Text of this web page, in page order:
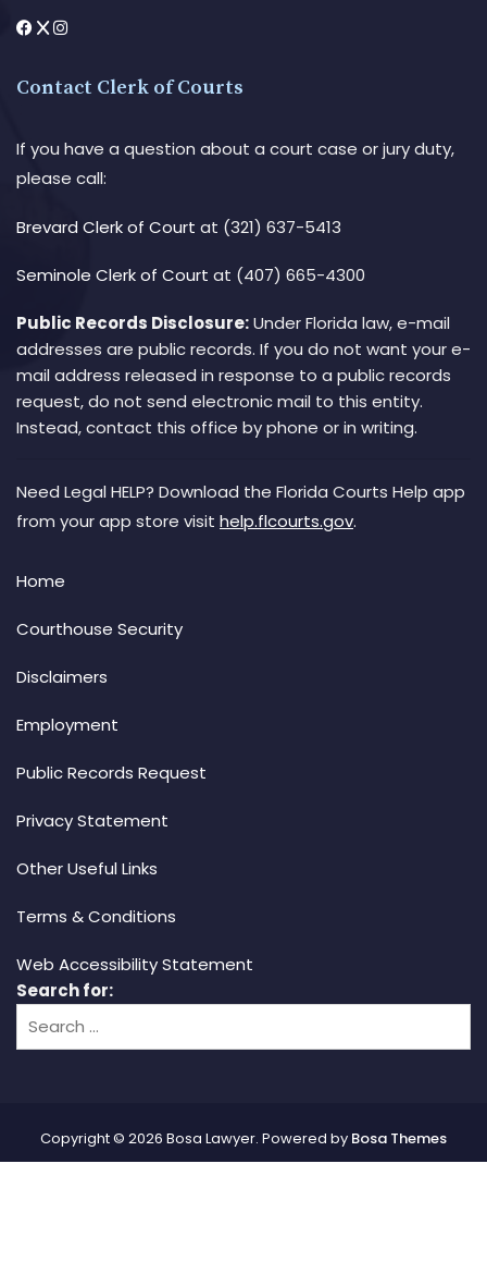
Contact Clerk of Courts
If you have a question about a court case or jury duty,
please call:
Brevard Clerk of Court at (321) 637-5413
Seminole Clerk of Court at (407) 665-4300
Public Records Disclosure:Under Florida law, e-mail
addresses are public records. If you do not want your e-
mail address released in response to a public records
request, do not send electronic mail to this entity.
Instead, contact this office by phone or in writing.
Need Legal HELP? Download the Florida Courts Help app
from your app store visit help.flcourts.gov.
Home
Courthouse Security
Disclaimers
Employment
Public Records Request
Privacy Statement
Other Useful Links
Terms & Conditions
Web Accessibility Statement
Search for:
Copyright © 2026 Bosa Lawyer. Powered by Bosa Themes